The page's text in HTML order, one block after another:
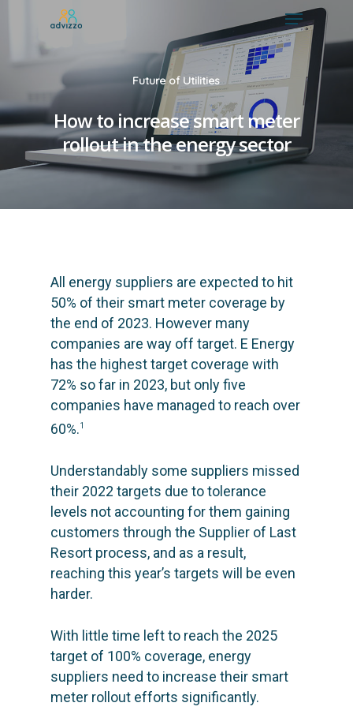
Future of Utilities
How to increase smart meter
rollout in the energy sector
All energy suppliers are expected to hit
50% of their smart meter coverage by
the end of 2023. However many
companies are way off target. E Energy
has the highest target coverage with
72% so far in 2023, but only five
companies have managed to reach over
60%.1
Understandably some suppliers missed
their 2022 targets due to tolerance
levels not accounting for them gaining
customers through the Supplier of Last
Resort process, and as a result,
reaching this year’s targets will be even
harder.
With little time left to reach the 2025
target of 100% coverage, energy
suppliers need to increase their smart
meter rollout efforts significantly.